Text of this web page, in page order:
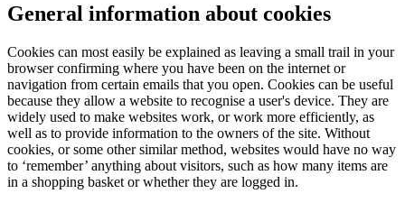
General information about cookies
Cookies can most easily be explained as leaving a small trail in your
browser confirming where you have been on the internet or
navigation from certain emails that you open. Cookies can be useful
because they allow a website to recognise a user's device. They are
widely used to make websites work, or work more efficiently, as
well as to provide information to the owners of the site. Without
cookies, or some other similar method, websites would have no way
to ‘remember’ anything about visitors, such as how many items are
in a shopping basket or whether they are logged in.